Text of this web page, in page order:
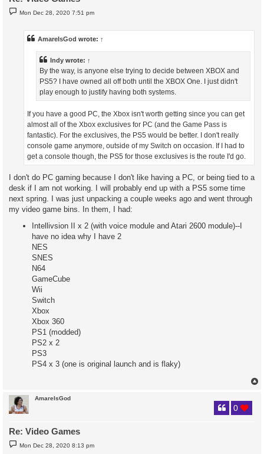
P
o
Mon Dec 28, 2020 7:51 pm
AmareIsGod wrote: ↑
Indy wrote: ↑
By the way, is anyone else trying to decide between XBOX and
PS5? I have owned all off both until the XBOX One. I just didn't
play enough to justify having both systems.
If you have a good PC, the Xbox isn't worth getting since you can get
almost all of the Xbox exclusives for PC (and the Game Pass is
fantastic). For the exclusives, the PS5 would be better. I don't really
console game anymore, outside of my Switch on occasion. If I had to
get a console though, the PS5 for those exclusives is the route I'd go.
I don't do PC gaming because I don't like having a PC, or being tied to a
desk if I am not working. I will probably end up with a PS5 some time
next spring. I was just unpacking a couple weeks ago and went through
my video game bins. In them, I had:
Intellivsion II x 2 (with voice module and Atari 2600 module)--I
have no idea why I have 2
NES
SNES
N64
GameCube
Wii
Switch
Xbox
Xbox 360
PS1 (modded)
PS2 x 2
PS3
PS4 x 3 (one is original launch and is flaky)
AmareIsGod
Re: Video Games
0
P
o
Mon Dec 28, 2020 8:13 pm